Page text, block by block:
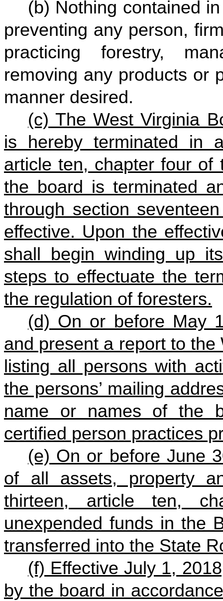
(b) Nothing contained
preventing any person,
practicing forestry,
removing any products or
manner desired.
(c) The West Virginia
is hereby terminated in
article ten, chapter four of
the board is terminated
through section
effective. Upon the
shall begin winding up
steps to effectuate the
the regulation of foresters.
(d) On or before May
and present a report to
listing all persons with
the persons’ mailing
name or names of the
certified person practices
(e) On or before June
of all assets, property
thirteen, article ten,
unexpended funds in the
transferred into the State
(f) Effective July 1,
by the board in